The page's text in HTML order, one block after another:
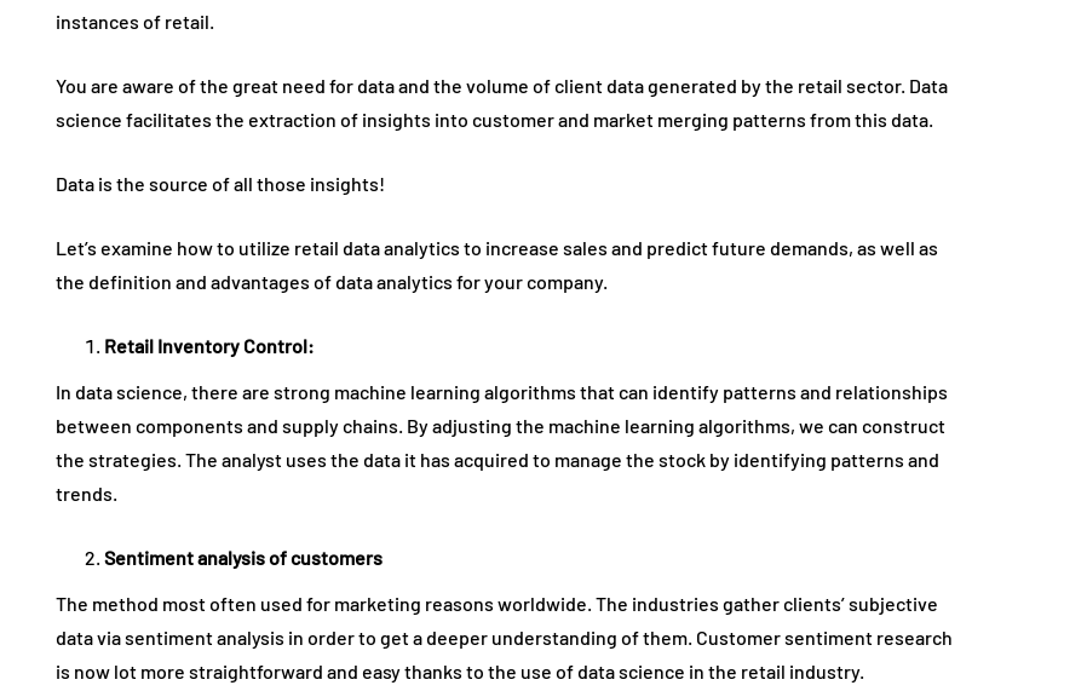
instances of retail.
You are aware of the great need for data and the volume of client data generated by the retail sector. Data
science facilitates the extraction of insights into customer and market merging patterns from this data.
Data is the source of all those insights!
Let’s examine how to utilize retail data analytics to increase sales and predict future demands, as well as
the definition and advantages of data analytics for your company.
Retail Inventory Control:
In data science, there are strong machine learning algorithms that can identify patterns and relationships
between components and supply chains. By adjusting the machine learning algorithms, we can construct
the strategies. The analyst uses the data it has acquired to manage the stock by identifying patterns and
trends.
Sentiment analysis of customers
The method most often used for marketing reasons worldwide. The industries gather clients’ subjective
data via sentiment analysis in order to get a deeper understanding of them. Customer sentiment research
is now lot more straightforward and easy thanks to the use of data science in the retail industry.